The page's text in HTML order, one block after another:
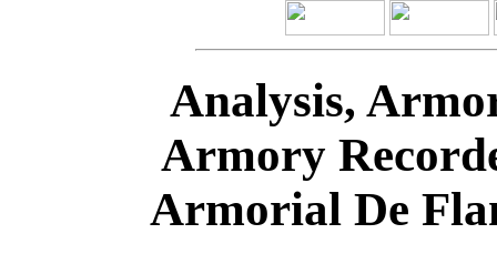
Analysis,
Armory
Armorial De